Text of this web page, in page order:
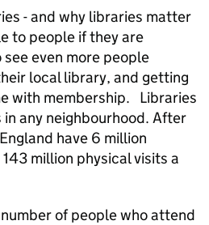
- and why libraries matter
to people if they are
see even more people
local library, and getting
with membership. Libraries
any neighbourhood. After
have 6 million
million physical visits a
of people who attend